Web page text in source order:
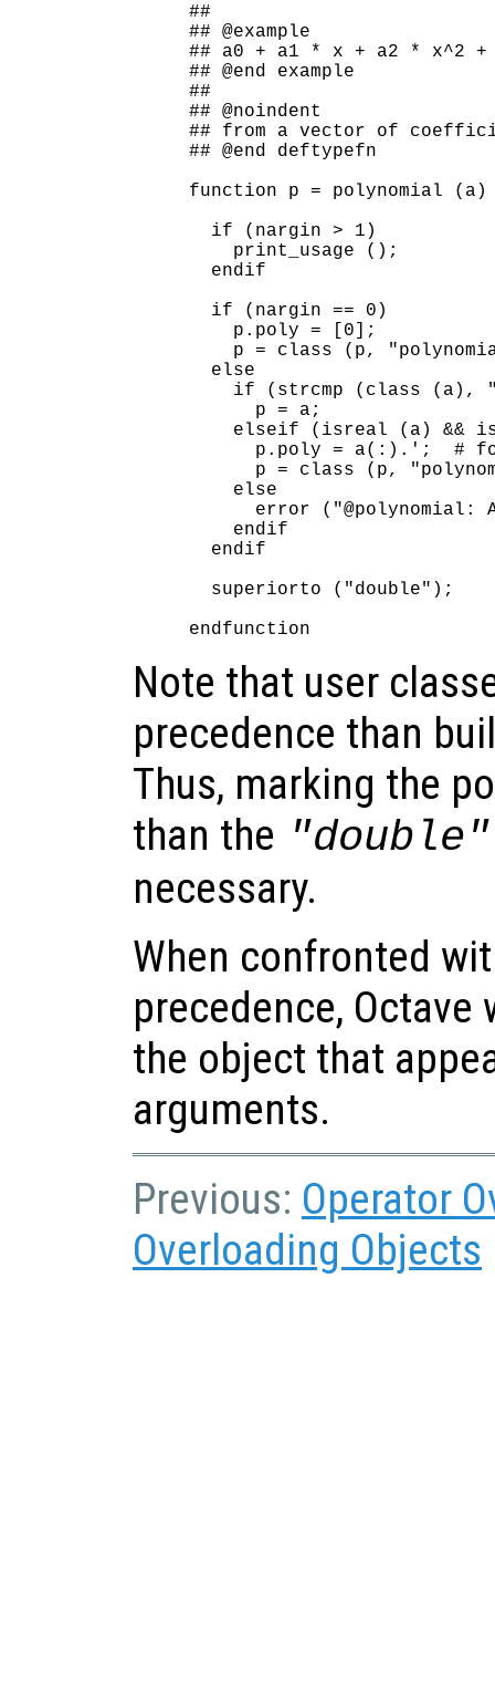
##
## @example
## a0 + a1 * x + a2 * x^2 +
## @end example
##
## @noindent
## from a vector of
## @end deftypefn
function p = polynomial (a)
  if (nargin > 1)
    print_usage ();
  endif
  if (nargin == 0)
    p.poly = [0];
p = class (p,
  else
if (strcmp (class (a),
      p = a;
elseif (isreal (a) &&
p.poly = a(:).';  #
p = class (p,
    else
error ("@polynomial:
    endif
  endif
  superiorto ("double");
Note that user
precedence than
Thus, marking the
than the "double"
necessary.
When confronted
precedence,
the object that
arguments.
Previous: Operator
Overloading Objects